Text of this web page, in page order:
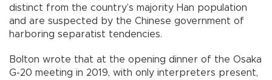
distinct from the country’s majority Han population
and are suspected by the Chinese government of
harboring separatist tendencies.
Bolton wrote that at the opening dinner of the Osaka
G-20 meeting in 2019, with only interpreters present,